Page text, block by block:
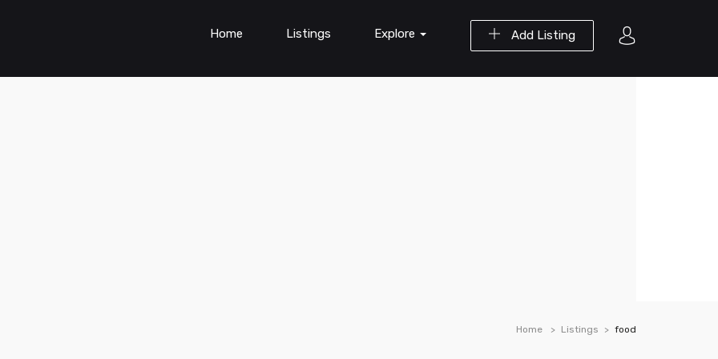
Add Listing
Home Listings Explore
Home Listings food